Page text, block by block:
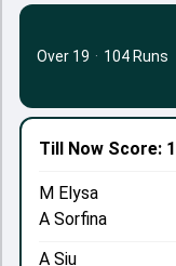
Till Now Score:
M Elysa
A Sorfina
A Siu
Over 19 · 104 Runs